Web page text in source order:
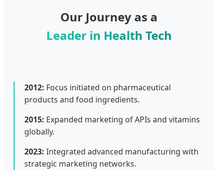
Our Journey as a
Leader in Health Tech
2012: Focus initiated on pharmaceutical
products and food ingredients.
2015: Expanded marketing of APIs and vitamins
globally.
2023: Integrated advanced manufacturing with
strategic marketing networks.